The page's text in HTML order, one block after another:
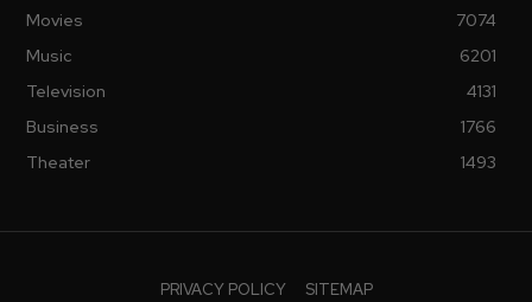
Movies
7074
Music
6201
Television
4131
Business
1766
Theater
1493
PRIVACY POLICY SITEMAP